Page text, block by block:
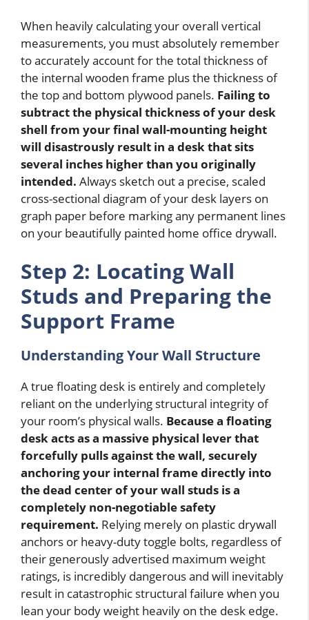
When heavily calculating your overall vertical
measurements, you must absolutely remember
to accurately account for the total thickness of
the internal wooden frame plus the thickness of
the top and bottom plywood panels. Failing to
subtract the physical thickness of your desk
shell from your final wall-mounting height
will disastrously result in a desk that sits
several inches higher than you originally
intended. Always sketch out a precise, scaled
cross-sectional diagram of your desk layers on
graph paper before marking any permanent lines
on your beautifully painted home office drywall.
Step 2: Locating Wall
Studs and Preparing the
Support Frame
Understanding Your Wall Structure
A true floating desk is entirely and completely
reliant on the underlying structural integrity of
your room’s physical walls. Because a floating
desk acts as a massive physical lever that
forcefully pulls against the wall, securely
anchoring your internal frame directly into
the dead center of your wall studs is a
completely non-negotiable safety
requirement. Relying merely on plastic drywall
anchors or heavy-duty toggle bolts, regardless of
their generously advertised maximum weight
ratings, is incredibly dangerous and will inevitably
result in catastrophic structural failure when you
lean your body weight heavily on the desk edge.